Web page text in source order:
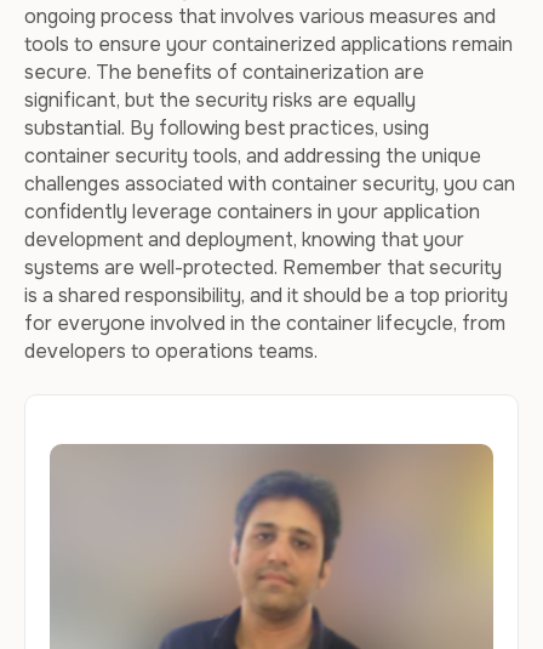
ongoing process that involves various measures and
tools to ensure your containerized applications remain
secure. The benefits of containerization are
significant, but the security risks are equally
substantial. By following best practices, using
container security tools, and addressing the unique
challenges associated with container security, you can
confidently leverage containers in your application
development and deployment, knowing that your
systems are well-protected. Remember that security
is a shared responsibility, and it should be a top priority
for everyone involved in the container lifecycle, from
developers to operations teams.